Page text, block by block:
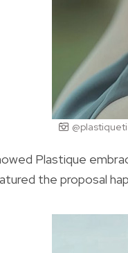
Plastique
the proposal